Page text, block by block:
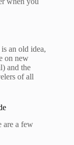
an old idea,
on new
and the
of all
are a few